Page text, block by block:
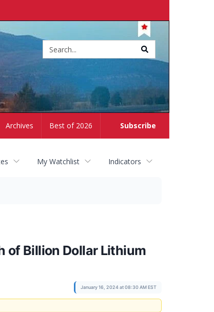
Subscribe
Archives Best of 2026
My Watchlist Indicators
of Billion Dollar Lithium
January 16, 2024 at 08:30 AM EST